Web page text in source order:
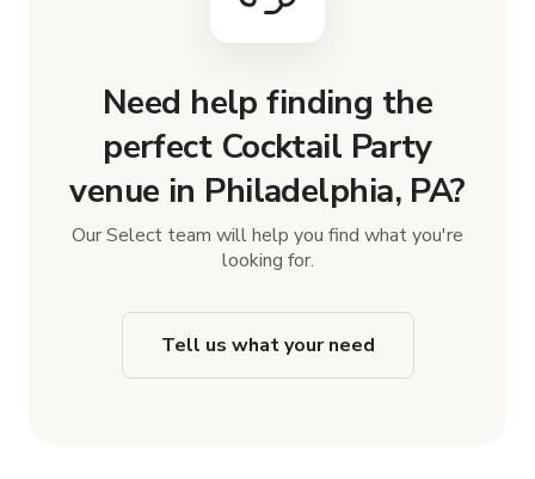
Need help finding the
perfect Cocktail Party
venue in Philadelphia, PA?
Our Select team will help you find what you're
looking for.
Tell us what your need